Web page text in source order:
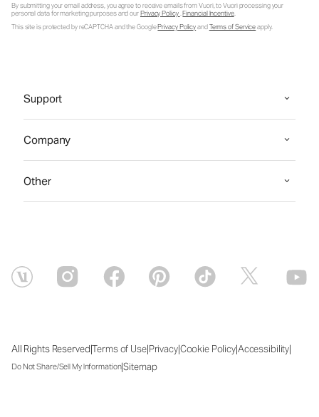
By submitting your email address, you agree to receive emails from Vuori, to Vuori processing your
personal data for marketing purposes and ourPrivacy Policy.Financial Incentive.
This site is protected by reCAPTCHA and the GooglePrivacy PolicyandTerms of Serviceapply.
Support
Company
Other
All Rights Reserved|Terms of Use|Privacy|Cookie Policy|Accessibility|
Do Not Share/Sell My Information|Sitemap